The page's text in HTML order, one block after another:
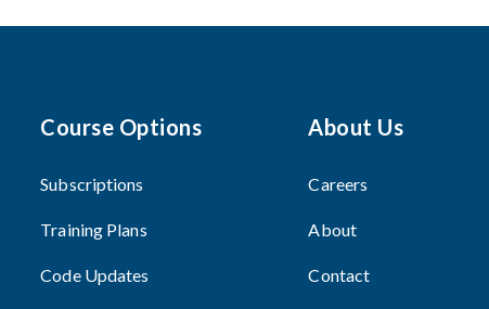
Course Options
Subscriptions
Training Plans
Code Updates
About Us
Careers
About
Contact